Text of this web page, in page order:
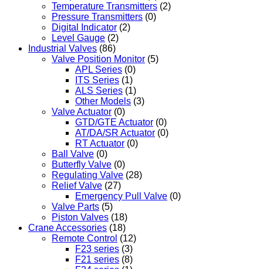
Temperature Transmitters (2)
Pressure Transmitters (0)
Digital Indicator (2)
Level Gauge (2)
Industrial Valves (86)
Valve Position Monitor (5)
APL Series (0)
ITS Series (1)
ALS Series (1)
Other Models (3)
Valve Actuator (0)
GTD/GTE Actuator (0)
AT/DA/SR Actuator (0)
RT Actuator (0)
Ball Valve (0)
Butterfly Valve (0)
Regulating Valve (28)
Relief Valve (27)
Emergency Pull Valve (0)
Valve Parts (5)
Piston Valves (18)
Crane Accessories (18)
Remote Control (12)
F23 series (3)
F21 series (8)